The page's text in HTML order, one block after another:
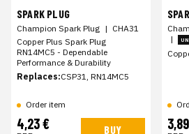
SPARK PLUG
Champion Spark Plug | CHA31
Copper Plus Spark Plug
RN14MC5 - Dependable
Performance & Durability
Replaces:CSP31, RN14MC5
Order item
4,23 € BUY
|